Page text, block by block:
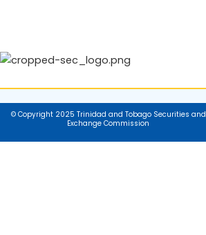
© Copyright 2025 Trinidad and Tobago Securities and
Exchange Commission